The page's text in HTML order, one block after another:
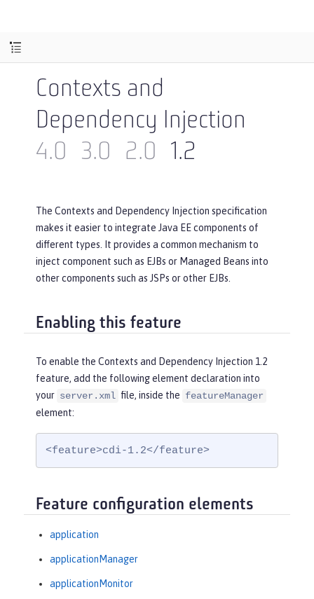
Contexts and
Dependency Injection
4.0
3.0 2.0 1.2
The Contexts and Dependency Injection specification
makes it easier to integrate Java EE components of
different types. It provides a common mechanism to
inject component such as EJBs or Managed Beans into
other components such as JSPs or other EJBs.
Enabling this feature
To enable the Contexts and Dependency Injection 1.2
feature, add the following element declaration into
your server.xml file, inside the featureManager
element:
<feature>cdi-1.2</feature>
Feature configuration elements
application
applicationManager
applicationMonitor